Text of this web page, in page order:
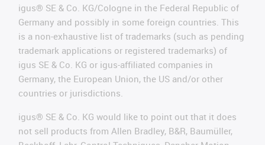
igus® SE & Co. KG/Cologne in the Federal Republic of
Germany and possibly in some foreign countries. This
is a non-exhaustive list of trademarks (such as pending
trademark applications or registered trademarks) of
igus SE & Co. KG or igus-affiliated companies in
Germany, the European Union, the US and/or other
countries or jurisdictions.
igus® SE & Co. KG would like to point out that it does
not sell products from Allen Bradley, B&R, Baumüller,